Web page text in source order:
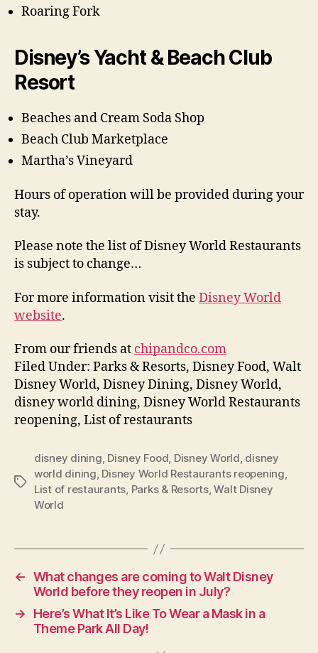
Roaring Fork
Disney’s Yacht & Beach Club
Resort
Beaches and Cream Soda Shop
Beach Club Marketplace
Martha’s Vineyard
Hours of operation will be provided during your
stay.
Please note the list of Disney World Restaurants
is subject to change…
For more information visit the Disney World
website.
From our friends at chipandco.com
Filed Under: Parks & Resorts, Disney Food, Walt
Disney World, Disney Dining, Disney World,
disney world dining, Disney World Restaurants
reopening, List of restaurants
Tags
disney dining, Disney Food, Disney World, disney
world dining, Disney World Restaurants reopening,
List of restaurants, Parks & Resorts,Walt Disney
World
← What changes are coming to Walt Disney
World before they reopen in July?
→
Here’s What It’s Like To Wear a Mask in a
Theme Park All Day!